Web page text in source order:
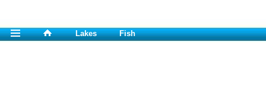
Lakes Fish